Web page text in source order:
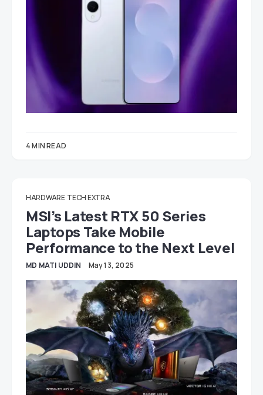
4 MIN READ
HARDWARE TECH EXTRA
MSI’s Latest RTX 50 Series
Laptops Take Mobile
Performance to the Next Level
MD MATI UDDIN May 13, 2025